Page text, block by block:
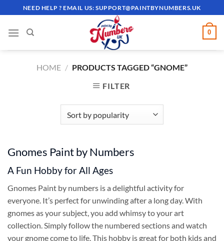
to
content
NEED HELP ? EMAIL US:SUPPORT@PAINTBYNUMBERS.UK
0
HOME / PRODUCTS TAGGED “GNOME”
FILTER
Gnomes Paint by Numbers
A Fun Hobby for All Ages
Gnomes Paint by numbers is a delightful activity for
everyone. It’s perfect for unwinding after a long day. With
gnomes as your subject, you add whimsy to your art
collection. Simply follow the numbered sections and watch
your gnome come to life. This hobby is great for both kids and